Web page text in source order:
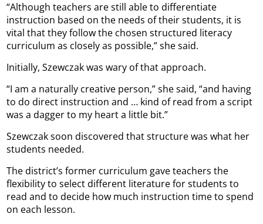
“Although teachers are still able to differentiate
instruction based on the needs of their students, it is
vital that they follow the chosen structured literacy
curriculum as closely as possible,” she said.
Initially, Szewczak was wary of that approach.
“I am a naturally creative person,” she said, “and having
to do direct instruction and … kind of read from a script
was a dagger to my heart a little bit.”
Szewczak soon discovered that structure was what her
students needed.
The district’s former curriculum gave teachers the
flexibility to select different literature for students to
read and to decide how much instruction time to spend
on each lesson.